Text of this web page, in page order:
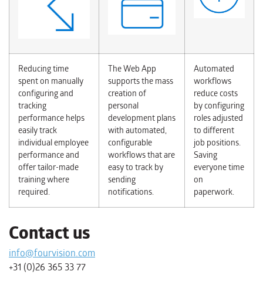
Reducing time
spent on manually
configuring and
tracking
performance helps
easily track
individual employee
performance and
offer tailor-made
training where
required.
The Web App
supports the mass
creation of
personal
development plans
with automated,
configurable
workflows that are
easy to track by
sending
notifications.
Automated
workflows
reduce costs
by configuring
roles adjusted
to different
job positions.
Saving
everyone time
on
paperwork.
Contact us
info@fourvision.com
+31 (0)26 365 33 77